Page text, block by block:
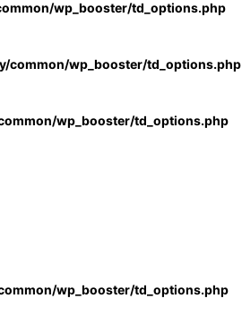
wp_booster/td_options.php
common/wp_booster/td_options.php
wp_booster/td_options.php
wp_booster/td_options.php